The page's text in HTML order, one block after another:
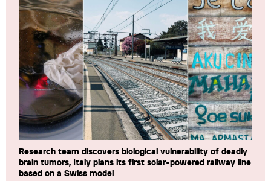
Research team discovers biological vulnerability of deadly
brain tumors, Italy plans its first solar-powered railway line
based on a Swiss model